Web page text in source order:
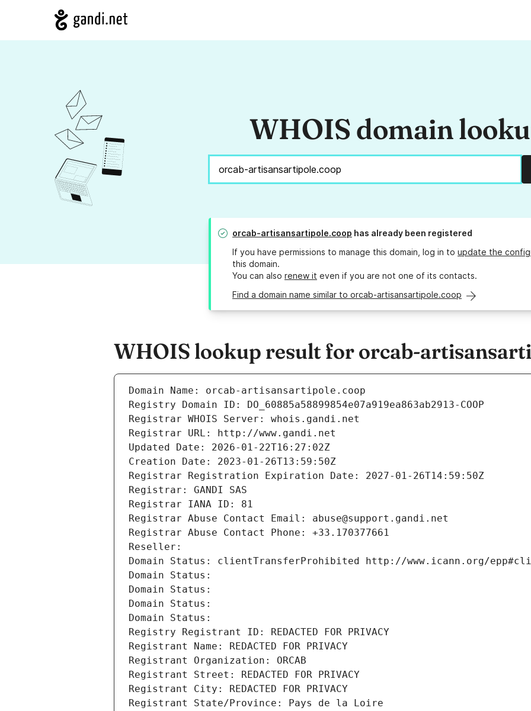
WHOIS domain
orcab-artisansartipole.coop has already been registered
If you have permissions to manage this domain, log in to update the
this domain.
You can also renew it even if you are not one of its contacts.
Find a domain name similar to orcab-artisansartipole.coop
WHOIS lookup result for orcab-
Domain Name: orcab-artisansartipole.coop
Registry Domain ID: DO_60885a58899854e07a919ea863ab2913-COOP
Registrar WHOIS Server: whois.gandi.net
Registrar URL: http://www.gandi.net
Updated Date: 2026-01-22T16:27:02Z
Creation Date: 2023-01-26T13:59:50Z
Registrar Registration Expiration Date: 2027-01-26T14:59:50Z
Registrar: GANDI SAS
Registrar IANA ID: 81
Registrar Abuse Contact Email: abuse@support.gandi.net
Registrar Abuse Contact Phone: +33.170377661
Reseller:
Domain Status: clientTransferProhibited http://www.icann.org/
Domain Status:
Domain Status:
Domain Status:
Domain Status:
Registry Registrant ID: REDACTED FOR PRIVACY
Registrant Name: REDACTED FOR PRIVACY
Registrant Organization: ORCAB
Registrant Street: REDACTED FOR PRIVACY
Registrant City: REDACTED FOR PRIVACY
Registrant State/Province: Pays de la Loire